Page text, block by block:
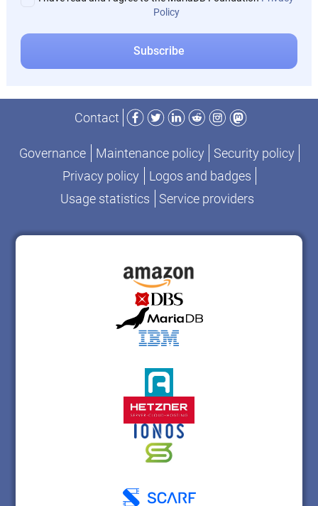
Policy
Contact
Facebook
TwitterLinkedIn
RedditInstagram
Mastodon
Governance Maintenance policy
Security policy
Privacy policy
Logos and badges
Usage statistics
Service providers